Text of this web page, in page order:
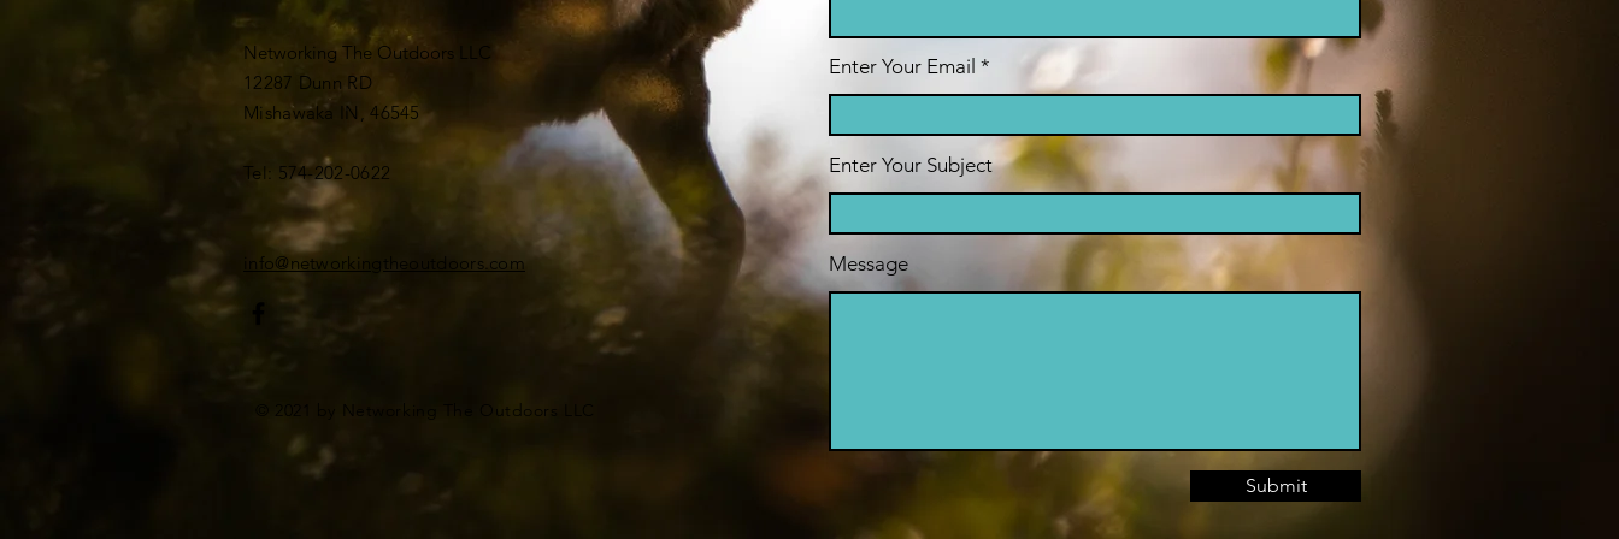
Networking The Outdoors LLC
12287 Dunn RD
Mishawaka IN, 46545
Tel: 574-202-0622
info@networkingtheoutdoors.com
© 2021 by Networking The Outdoors LLC
Enter Your Email
Enter Your Subject
Message
Submit